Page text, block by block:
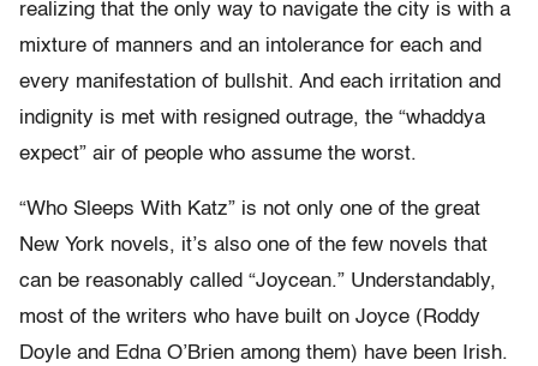
realizing that the only way to navigate the city is with a
mixture of manners and an intolerance for each and
every manifestation of bullshit. And each irritation and
indignity is met with resigned outrage, the “whaddya
expect” air of people who assume the worst.
“Who Sleeps With Katz” is not only one of the great
New York novels, it’s also one of the few novels that
can be reasonably called “Joycean.” Understandably,
most of the writers who have built on Joyce (Roddy
Doyle and Edna O’Brien among them) have been Irish.